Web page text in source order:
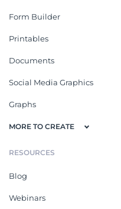
Form Builder
Printables
Documents
Social Media Graphics
Graphs
MORE TO CREATE
RESOURCES
Blog
Webinars